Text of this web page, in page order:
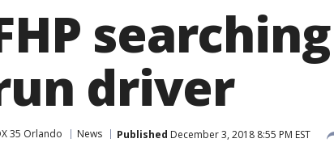
driver
35 Orlando News Published December 3, 2018 8:55 PM EST